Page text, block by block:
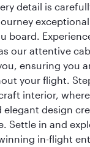
detail is
board.
our attentive
ensuring you
your flight.
interior,
elegant design
Settle in and
in-flight